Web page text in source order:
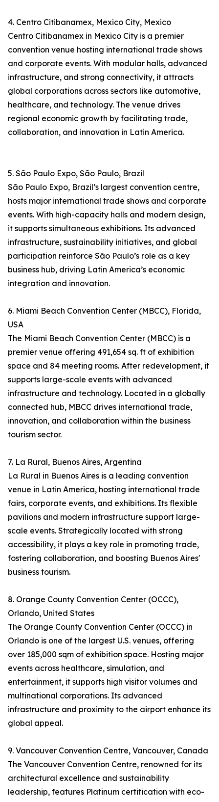
4. Centro Citibanamex, Mexico City, Mexico
Centro Citibanamex in Mexico City is a premier
convention venue hosting international trade shows
and corporate events. With modular halls, advanced
infrastructure, and strong connectivity, it attracts
global corporations across sectors like automotive,
healthcare, and technology. The venue drives
regional economic growth by facilitating trade,
collaboration, and innovation in Latin America.
5. São Paulo Expo, São Paulo, Brazil
São Paulo Expo, Brazil’s largest convention centre,
hosts major international trade shows and corporate
events. With high-capacity halls and modern design,
it supports simultaneous exhibitions. Its advanced
infrastructure, sustainability initiatives, and global
participation reinforce São Paulo’s role as a key
business hub, driving Latin America’s economic
integration and innovation.
6. Miami Beach Convention Center (MBCC), Florida,
USA
The Miami Beach Convention Center (MBCC) is a
premier venue offering 491,654 sq. ft of exhibition
space and 84 meeting rooms. After redevelopment, it
supports large-scale events with advanced
infrastructure and technology. Located in a globally
connected hub, MBCC drives international trade,
innovation, and collaboration within the business
tourism sector.
7. La Rural, Buenos Aires, Argentina
La Rural in Buenos Aires is a leading convention
venue in Latin America, hosting international trade
fairs, corporate events, and exhibitions. Its flexible
pavilions and modern infrastructure support large-
scale events. Strategically located with strong
accessibility, it plays a key role in promoting trade,
fostering collaboration, and boosting Buenos Aires'
business tourism.
8. Orange County Convention Center (OCCC),
Orlando, United States
The Orange County Convention Center (OCCC) in
Orlando is one of the largest U.S. venues, offering
over 185,000 sqm of exhibition space. Hosting major
events across healthcare, simulation, and
entertainment, it supports high visitor volumes and
multinational corporations. Its advanced
infrastructure and proximity to the airport enhance its
global appeal.
9. Vancouver Convention Centre, Vancouver, Canada
The Vancouver Convention Centre, renowned for its
architectural excellence and sustainability
leadership, features Platinum certification with eco-